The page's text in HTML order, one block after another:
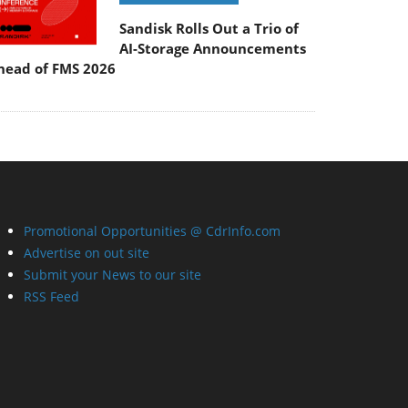
Sandisk Rolls Out a Trio of
AI-Storage Announcements
of FMS 2026
Promotional Opportunities @ CdrInfo.com
Advertise on out site
Submit your News to our site
RSS Feed